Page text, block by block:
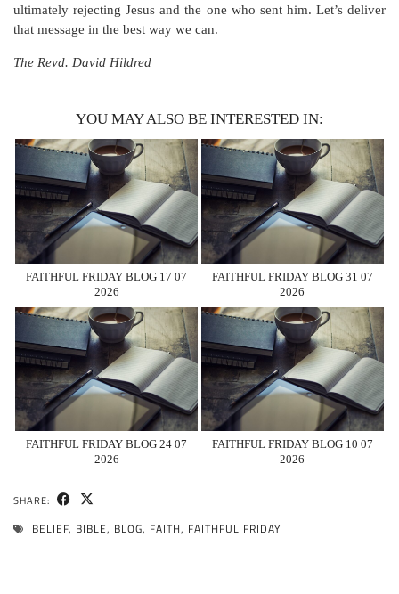
ultimately rejecting Jesus and the one who sent him. Let’s deliver
that message in the best way we can.
The Revd. David Hildred
YOU MAY ALSO BE INTERESTED IN:
FAITHFUL FRIDAY BLOG 17 07
2026
FAITHFUL FRIDAY BLOG 31 07
2026
FAITHFUL FRIDAY BLOG 24 07
2026
FAITHFUL FRIDAY BLOG 10 07
2026
SHARE:
BELIEF, BIBLE, BLOG, FAITH, FAITHFUL FRIDAY